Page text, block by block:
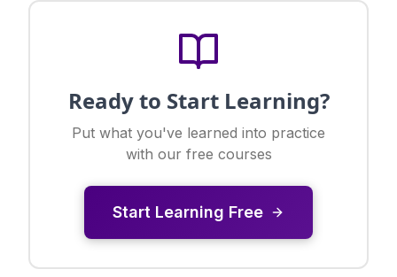
Ready to Start Learning?
Put what you've learned into practice
with our free courses
Start Learning Free